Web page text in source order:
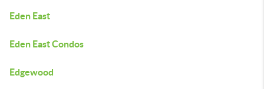
Eden East
Eden East Condos
Edgewood